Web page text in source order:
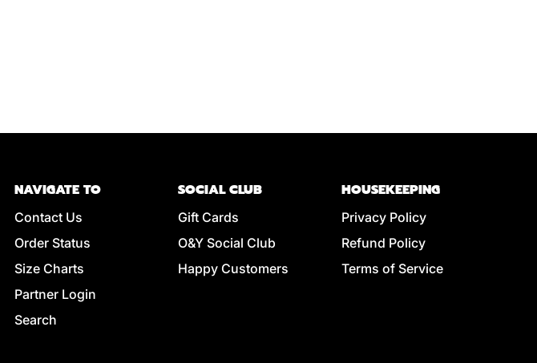
NAVIGATE TO
Contact Us
Order Status
Size Charts
Partner Login
Search
SOCIAL CLUB
Gift Cards
O&Y Social Club
Happy Customers
HOUSEKEEPING
Privacy Policy
Refund Policy
Terms of Service